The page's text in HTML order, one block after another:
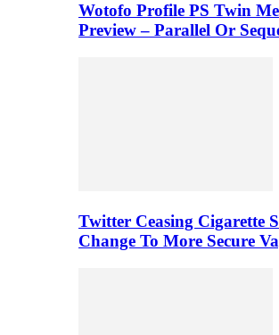
Wotofo Profile PS Twin
Preview – Parallel Or
Twitter Ceasing Cigarette
Change To More Secure